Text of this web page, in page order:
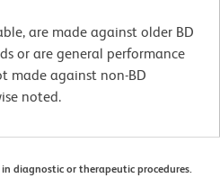
are made against older BD
or are general performance
made against non-BD
noted.
in diagnostic or therapeutic procedures.